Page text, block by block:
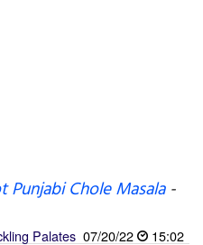
Punjabi Chole Masala-
Palates 07/20/22
15:02